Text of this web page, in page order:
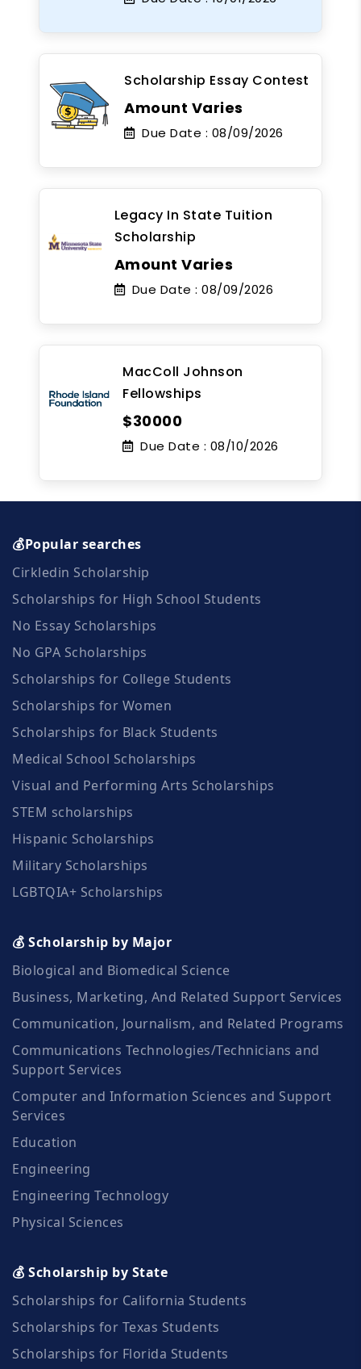
Scholarship Essay Contest
Amount Varies
Due Date : 08/09/2026
Legacy In State Tuition
Scholarship
Amount Varies
Due Date : 08/09/2026
MacColl Johnson
Fellowships
$30000
Due Date : 08/10/2026
💰Popular searches
Cirkledin Scholarship
Scholarships for High School Students
No Essay Scholarships
No GPA Scholarships
Scholarships for College Students
Scholarships for Women
Scholarships for Black Students
Medical School Scholarships
Visual and Performing Arts Scholarships
STEM scholarships
Hispanic Scholarships
Military Scholarships
LGBTQIA+ Scholarships
💰 Scholarship by Major
Biological and Biomedical Science
Business, Marketing, And Related Support Services
Communication, Journalism, and Related Programs
Communications Technologies/Technicians and
Support Services
Computer and Information Sciences and Support
Services
Education
Engineering
Engineering Technology
Physical Sciences
💰 Scholarship by State
Scholarships for California Students
Scholarships for Texas Students
Scholarships for Florida Students